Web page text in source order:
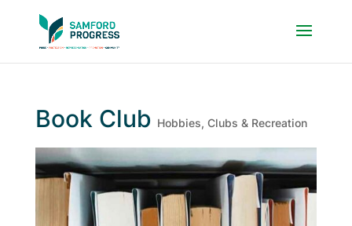
Book Club Hobbies, Clubs & Recreation